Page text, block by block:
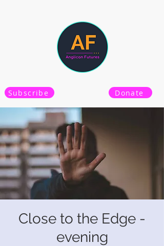
Subscribe Donate
Close to the Edge -
evening